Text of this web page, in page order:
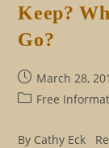
Keep?
Go?
Post
published:
March 28,
PostFree
By Cathy Eck